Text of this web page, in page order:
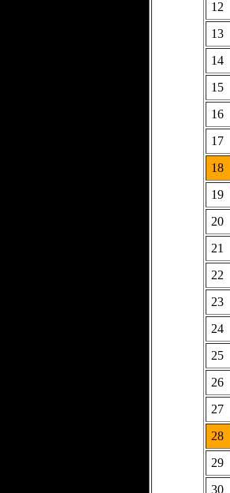
12
13
14
15
16
17
18
19
20
21
22
23
24
25
26
27
28
29
30